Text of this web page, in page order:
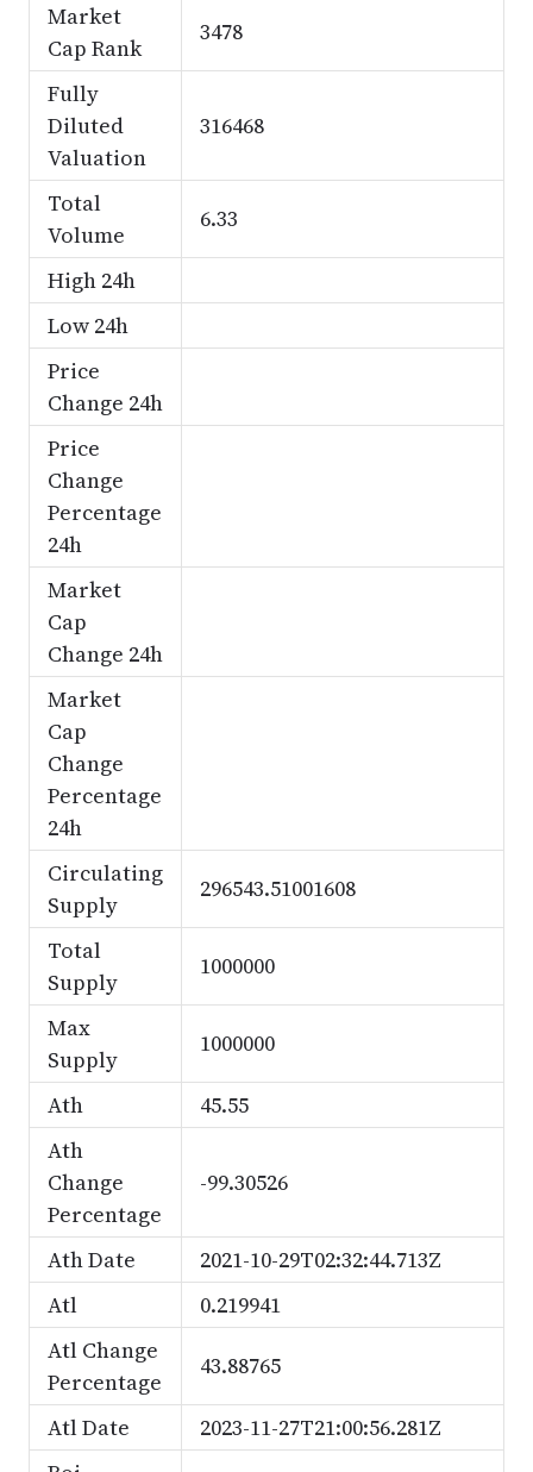
Market
Cap Rank
3478
Fully
Diluted
Valuation
316468
Total
Volume
6.33
High 24h
Low 24h
Price
Change 24h
Price
Change
Percentage
24h
Market
Cap
Change 24h
Market
Cap
Change
Percentage
24h
Circulating
Supply
296543.51001608
Total
Supply
1000000
Max
Supply
1000000
Ath
45.55
Ath
Change
Percentage
-99.30526
Ath Date
2021-10-29T02:32:44.713Z
Atl
0.219941
Atl Change
Percentage
43.88765
Atl Date
2023-11-27T21:00:56.281Z